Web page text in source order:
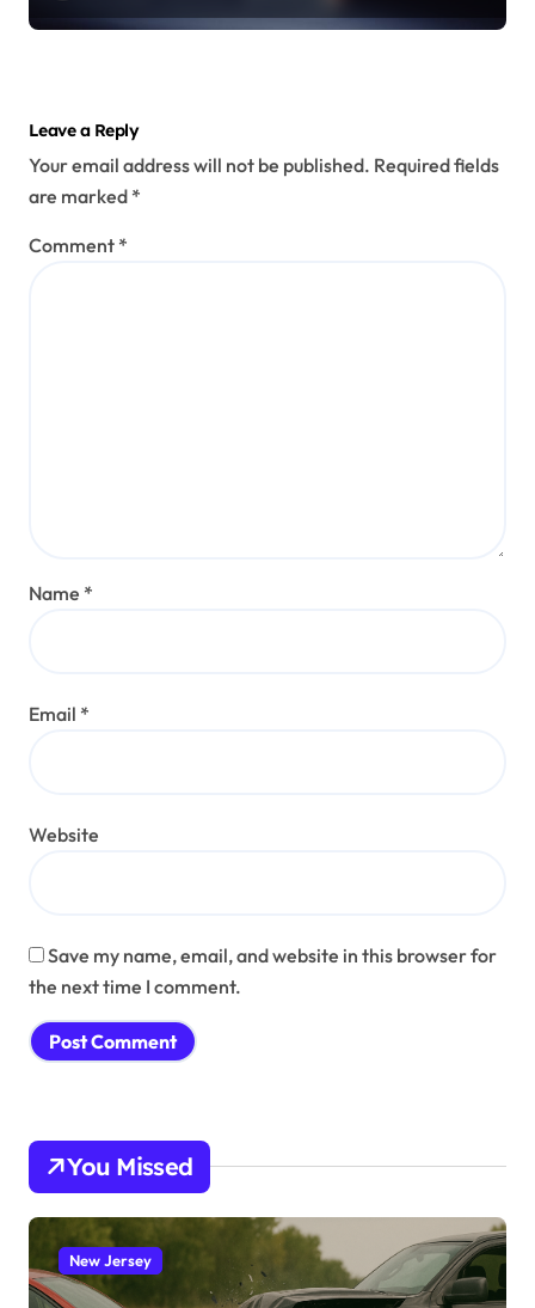
Leave a Reply
Your email address will not be published. Required fields
are marked *
Comment *
Name *
Email *
Website
Save my name, email, and website in this browser for
the next time I comment.
You Missed
New Jersey